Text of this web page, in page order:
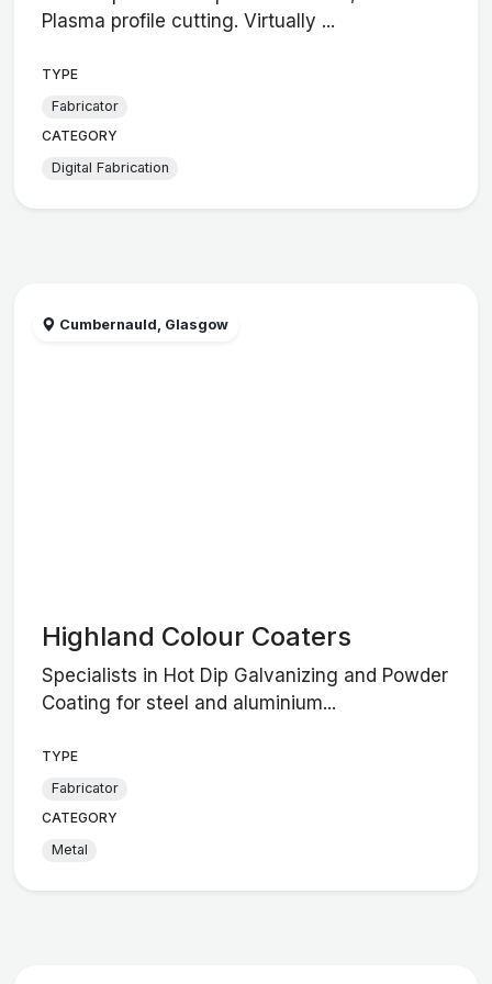
Plasma profile cutting. Virtually ...
TYPE
Fabricator
CATEGORY
Digital Fabrication
Cumbernauld, Glasgow
Highland Colour Coaters
Specialists in Hot Dip Galvanizing and Powder
Coating for steel and aluminium...
TYPE
Fabricator
CATEGORY
Metal